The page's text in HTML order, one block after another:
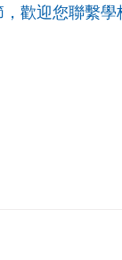
歡迎您聯繫